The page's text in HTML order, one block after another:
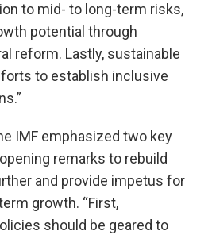
to mid- to long-term risks,
potential through
reform. Lastly, sustainable
to establish inclusive
IMF emphasized two key
remarks to rebuild
and provide impetus for
growth. “First,
should be geared to